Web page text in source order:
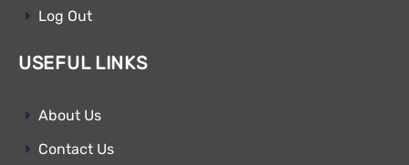
Log Out
USEFUL LINKS
About Us
Contact Us